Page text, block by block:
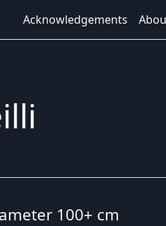
Acknowledgements
100+ cm